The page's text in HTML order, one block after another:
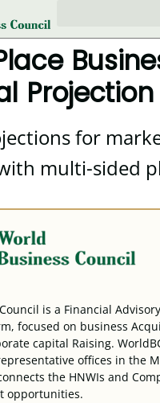
Projection
for
multi-sided
is a Financial
focused on business
capital Raising.
offices in the
the HNWIs and
opportunities.